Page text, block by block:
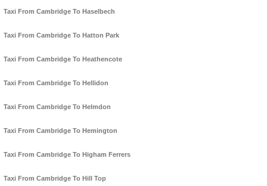
Taxi From Cambridge To Haselbech
Taxi From Cambridge To Hatton Park
Taxi From Cambridge To Heathencote
Taxi From Cambridge To Hellidon
Taxi From Cambridge To Helmdon
Taxi From Cambridge To Hemington
Taxi From Cambridge To Higham Ferrers
Taxi From Cambridge To Hill Top